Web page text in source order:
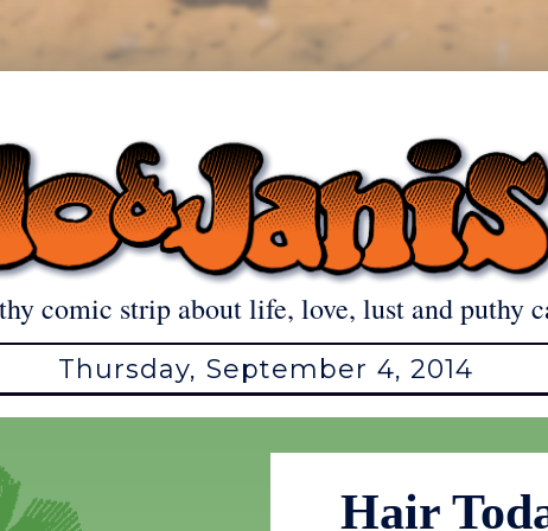
comic strip about life, love, lust and puthy
Thursday, September 4, 2014
Hair